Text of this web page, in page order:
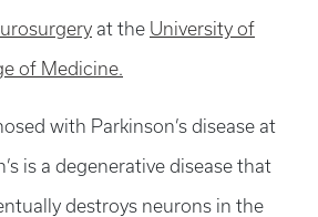
at the University of
of Medicine.
with Parkinson’s disease at
is a degenerative disease that
destroys neurons in the